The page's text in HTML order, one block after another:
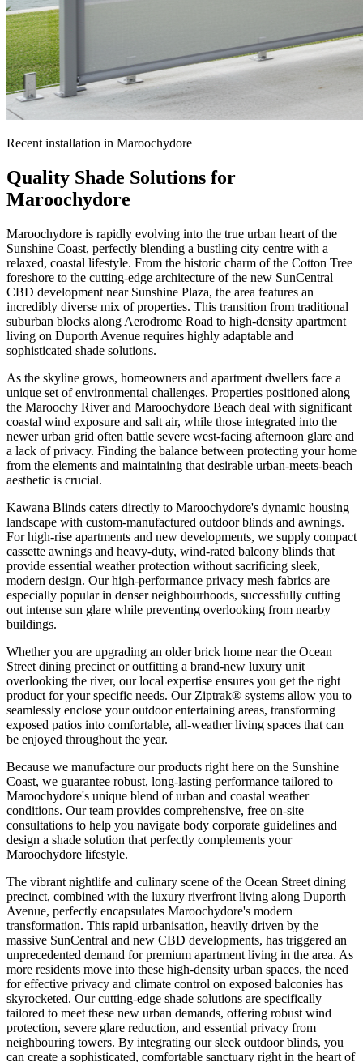
Recent installation in Maroochydore
Quality Shade Solutions for
Maroochydore
Maroochydore is rapidly evolving into the true urban heart of the
Sunshine Coast, perfectly blending a bustling city centre with a
relaxed, coastal lifestyle. From the historic charm of the Cotton Tree
foreshore to the cutting-edge architecture of the new SunCentral
CBD development near Sunshine Plaza, the area features an
incredibly diverse mix of properties. This transition from traditional
suburban blocks along Aerodrome Road to high-density apartment
living on Duporth Avenue requires highly adaptable and
sophisticated shade solutions.
As the skyline grows, homeowners and apartment dwellers face a
unique set of environmental challenges. Properties positioned along
the Maroochy River and Maroochydore Beach deal with significant
coastal wind exposure and salt air, while those integrated into the
newer urban grid often battle severe west-facing afternoon glare and
a lack of privacy. Finding the balance between protecting your home
from the elements and maintaining that desirable urban-meets-beach
aesthetic is crucial.
Kawana Blinds caters directly to Maroochydore's dynamic housing
landscape with custom-manufactured outdoor blinds and awnings.
For high-rise apartments and new developments, we supply compact
cassette awnings and heavy-duty, wind-rated balcony blinds that
provide essential weather protection without sacrificing sleek,
modern design. Our high-performance privacy mesh fabrics are
especially popular in denser neighbourhoods, successfully cutting
out intense sun glare while preventing overlooking from nearby
buildings.
Whether you are upgrading an older brick home near the Ocean
Street dining precinct or outfitting a brand-new luxury unit
overlooking the river, our local expertise ensures you get the right
product for your specific needs. Our Ziptrak® systems allow you to
seamlessly enclose your outdoor entertaining areas, transforming
exposed patios into comfortable, all-weather living spaces that can
be enjoyed throughout the year.
Because we manufacture our products right here on the Sunshine
Coast, we guarantee robust, long-lasting performance tailored to
Maroochydore's unique blend of urban and coastal weather
conditions. Our team provides comprehensive, free on-site
consultations to help you navigate body corporate guidelines and
design a shade solution that perfectly complements your
Maroochydore lifestyle.
The vibrant nightlife and culinary scene of the Ocean Street dining
precinct, combined with the luxury riverfront living along Duporth
Avenue, perfectly encapsulates Maroochydore's modern
transformation. This rapid urbanisation, heavily driven by the
massive SunCentral and new CBD developments, has triggered an
unprecedented demand for premium apartment living in the area. As
more residents move into these high-density urban spaces, the need
for effective privacy and climate control on exposed balconies has
skyrocketed. Our cutting-edge shade solutions are specifically
tailored to meet these new urban demands, offering robust wind
protection, severe glare reduction, and essential privacy from
neighbouring towers. By integrating our sleek outdoor blinds, you
can create a sophisticated, comfortable sanctuary right in the heart of